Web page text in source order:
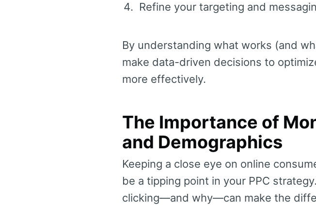
Refine your targeting and
By understanding what works (and
make data-driven decisions to
more effectively.
The Importance of
and Demographics
Keeping a close eye on online
be a tipping point in your PPC
clicking—and why—can make the